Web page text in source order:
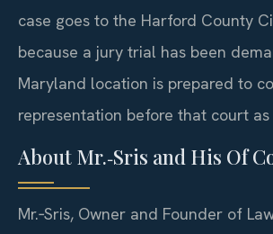
case goes to the Harford County
because a jury trial has been
Maryland location is prepared to
representation before that court
About Mr.‑Sris and His Of
Mr.‑Sris, Owner and Founder of